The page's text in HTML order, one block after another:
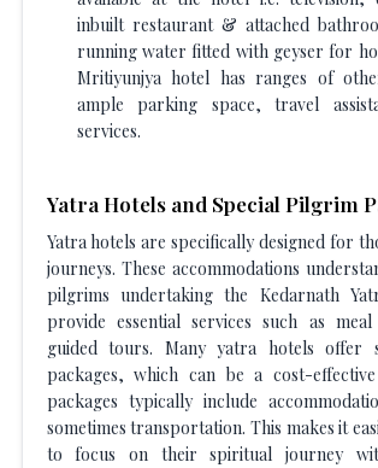
inbuilt restaurant & attached
running water fitted with geyser for
Mritiyunjya hotel has ranges of
ample parking space, travel
services.
Yatra Hotels and Special Pilgrim
Yatra hotels are specifically designed for
journeys. These accommodations
pilgrims undertaking the Kedarnath
provide essential services such as
guided tours. Many yatra hotels offer
packages, which can be a cost-
packages typically include
sometimes transportation. This makes it
to focus on their spiritual journey